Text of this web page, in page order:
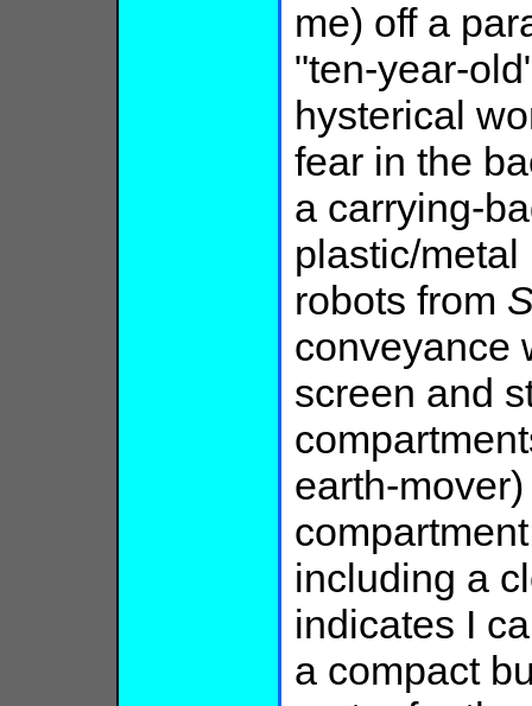
me) off a
"ten-year-
hysterical
fear in the
a carrying-
plastic/
robots from
conveyance
screen and
earth-
including a
indicates I
a compact